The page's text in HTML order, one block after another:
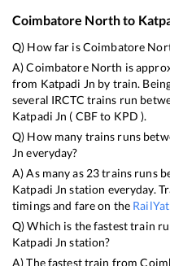
Coimbatore Northto
Q) How far isCoimbatore
A)Coimbatore North is
from Katpadi Jn by train.
several IRCTC trains run
Katpadi Jn ( CBFto KPD ).
Q) How many trains runs
Jn everyday?
A) As many as 23trains runs
Katpadi Jn station everyday.
timings and fare on the
Q) Which is the fastest train
Katpadi Jn station?
A) The fastest train from